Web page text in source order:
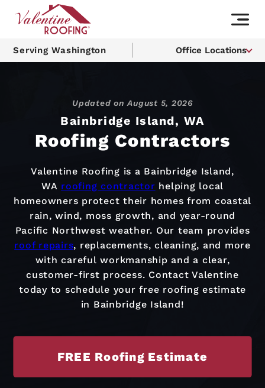
Serving Washington Office Locations
Bainbridge Island, WA
Roofing Contractors
Updated onAugust 5, 2026
Valentine Roofing is a Bainbridge Island,
WA roofing contractor helping local
homeowners protect their homes from coastal
rain, wind, moss growth, and year-round
Pacific Northwest weather. Our team provides
roof repairs, replacements, cleaning, and more
with careful workmanship and a clear,
customer-first process. Contact Valentine
today to schedule your free roofing estimate
in Bainbridge Island!
FREE Roofing Estimate